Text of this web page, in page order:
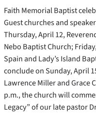
Faith Memorial Baptist
Guest churches and
Thursday, April 12,
Nebo Baptist Church;
Spain and Lady’s Island
conclude on Sunday, April
Lawrence Miller and Grace
p.m., the church will
Legacy” of our late pastor